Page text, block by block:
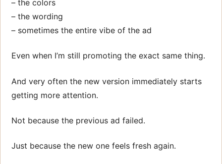
– the colors
– the wording
– sometimes the entire vibe of the ad
Even when I’m still promoting the exact same thing.
And very often the new version immediately starts
getting more attention.
Not because the previous ad failed.
Just because the new one feels fresh again.